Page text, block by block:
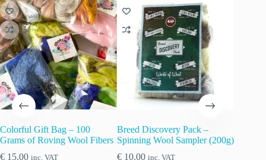
Colorful Gift Bag – 100
Grams of Roving Wool Fibers
€ 15.00 inc. VAT
Breed Discovery Pack –
Spinning Wool Sampler (200g)
€ 10.00 inc. VAT